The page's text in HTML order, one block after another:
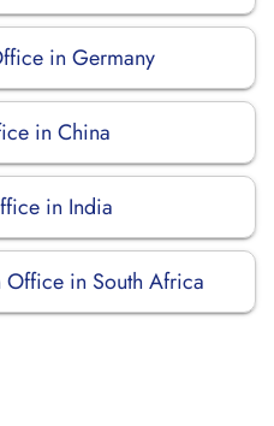
in Germany
in China
in India
in South Africa